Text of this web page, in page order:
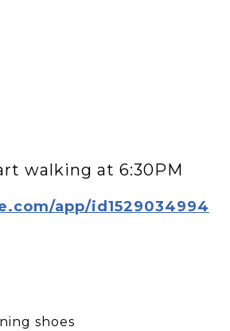
walking at 6:30PM
app/id1529034994
shoes